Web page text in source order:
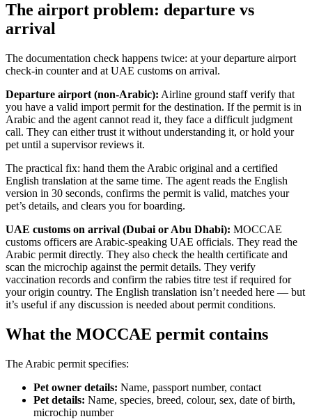
The airport problem: departure vs
arrival
The documentation check happens twice: at your departure airport
check-in counter and at UAE customs on arrival.
Departure airport (non-Arabic): Airline ground staff verify that
you have a valid import permit for the destination. If the permit is in
Arabic and the agent cannot read it, they face a difficult judgment
call. They can either trust it without understanding it, or hold your
pet until a supervisor reviews it.
The practical fix: hand them the Arabic original and a certified
English translation at the same time. The agent reads the English
version in 30 seconds, confirms the permit is valid, matches your
pet’s details, and clears you for boarding.
UAE customs on arrival (Dubai or Abu Dhabi): MOCCAE
customs officers are Arabic-speaking UAE officials. They read the
Arabic permit directly. They also check the health certificate and
scan the microchip against the permit details. They verify
vaccination records and confirm the rabies titre test if required for
your origin country. The English translation isn’t needed here — but
it’s useful if any discussion is needed about permit conditions.
What the MOCCAE permit contains
The Arabic permit specifies:
Pet owner details: Name, passport number, contact
Pet details: Name, species, breed, colour, sex, date of birth,
microchip number